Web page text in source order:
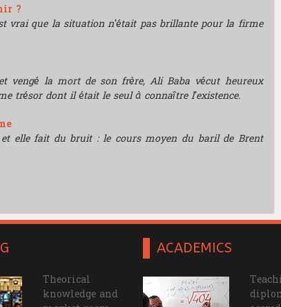
?
vrai que la situation n’était pas brillante pour la firme
vengé la mort de son frère, Ali Baba vécut heureux
trésor dont il était le seul à connaître l’existence.
et elle fait du bruit : le cours moyen du baril de Brent
Theorical
knowledge and
ACADEMICS